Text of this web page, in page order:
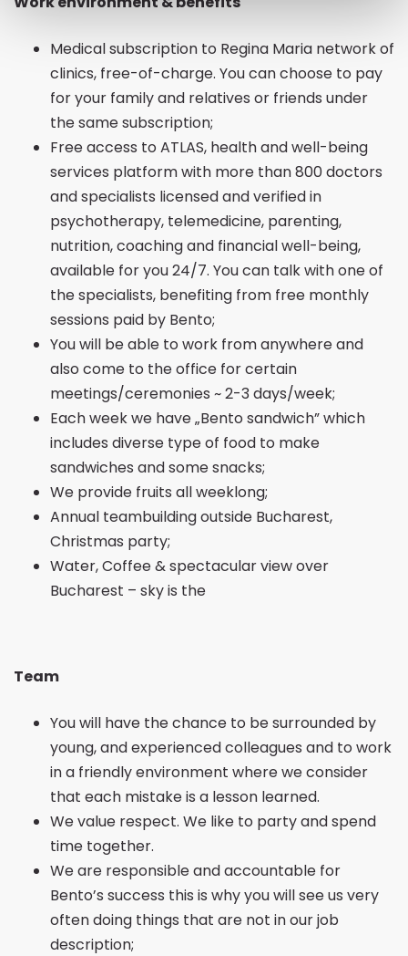
Medical subscription to Regina Maria network of
clinics, free-of-charge. You can choose to pay
for your family and relatives or friends under
the same subscription;
Free access to ATLAS, health and well-being
services platform with more than 800 doctors
and specialists licensed and verified in
psychotherapy, telemedicine, parenting,
nutrition, coaching and financial well-being,
available for you 24/7. You can talk with one of
the specialists, benefiting from free monthly
sessions paid by Bento;
You will be able to work from anywhere and
also come to the office for certain
meetings/ceremonies ~ 2-3 days/week;
Each week we have „Bento sandwich” which
includes diverse type of food to make
sandwiches and some snacks;
We provide fruits all weeklong;
Annual teambuilding outside Bucharest,
Christmas party;
Water, Coffee & spectacular view over
Bucharest – sky is the
Team
You will have the chance to be surrounded by
young, and experienced colleagues and to work
in a friendly environment where we consider
that each mistake is a lesson learned.
We value respect. We like to party and spend
time together.
We are responsible and accountable for
Bento’s success this is why you will see us very
often doing things that are not in our job
description;